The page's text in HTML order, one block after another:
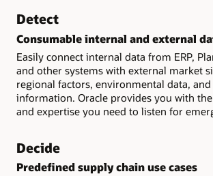
Detect
Consumable internal and external
Easily connect internal data from ERP,
and other systems with external market
regional factors, environmental data,
information. Oracle provides you with
and expertise you need to listen for
Decide
Predefined supply chain use cases